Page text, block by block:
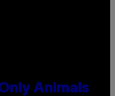
Animals